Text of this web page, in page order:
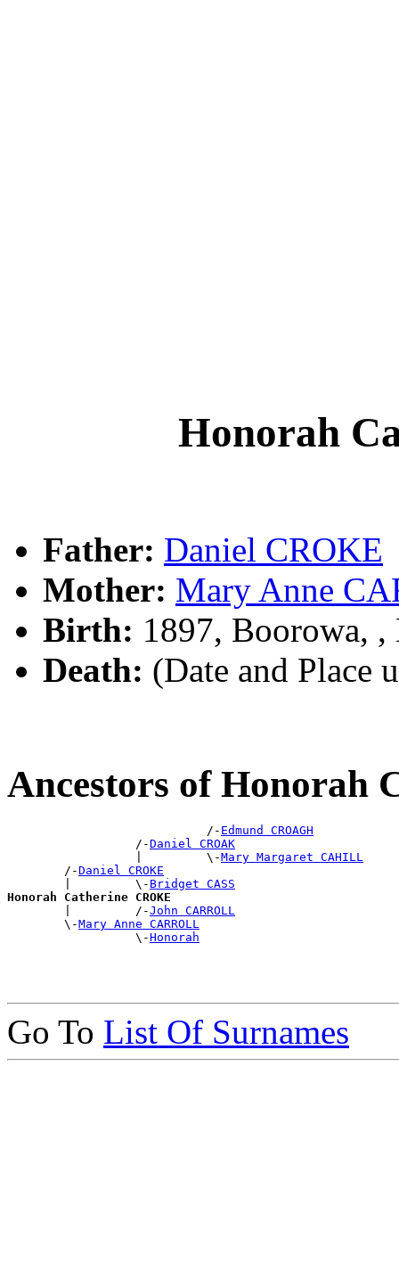
Honorah
Father: Daniel CROKE
Mother: Mary Anne
Birth: 1897, Boorowa, ,
Death: (Date and Place
Ancestors of Honorah
                            /-
Edmund CROAGH
                  /-
Daniel CROAK
                  |         \-
Mary Margaret CAHILL
        /-
Daniel CROKE
        |         \-
Bridget CASS
Honorah Catherine CROKE
|         /-John CARROLL
        \-
Mary Anne CARROLL
                  \-
Honorah
Go To List Of Surnames